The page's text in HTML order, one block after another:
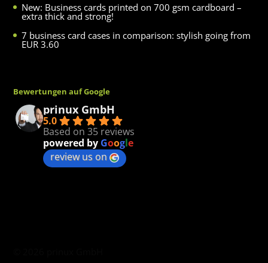
New: Business cards printed on 700 gsm cardboard –
extra thick and strong!
7 business card cases in comparison: stylish going from
EUR 3.60
Bewertungen auf Google
prinux GmbH
5.0
Based on 35 reviews
powered by Google
review us on